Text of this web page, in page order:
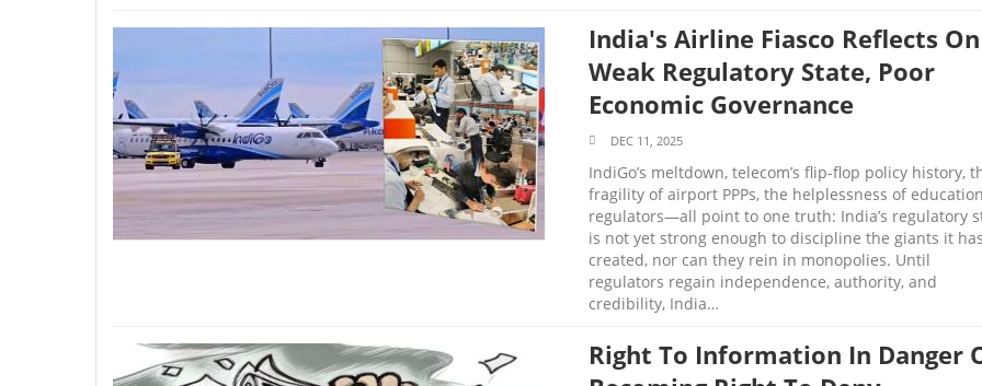
India's Airline Fiasco Reflects On
Weak Regulatory State, Poor
Economic Governance
DEC 11, 2025
IndiGo’s meltdown, telecom’s flip-flop policy history,
fragility of airport PPPs, the helplessness of education
regulators—all point to one truth: India’s regulatory
is not yet strong enough to discipline the giants it has
created, nor can they rein in monopolies. Until
regulators regain independence, authority, and
credibility, India…
Right To Information In Danger